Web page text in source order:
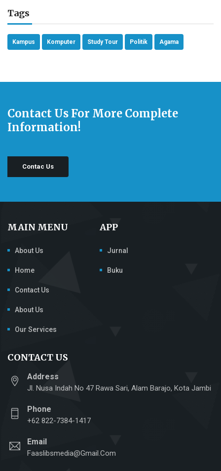
Tags
Kampus Komputer Study Tour Politik Agama
Contact Us For More Complete
Information!
Contac Us
MAIN MENU
About Us
Home
Contact Us
About Us
Our Services
APP
Jurnal
Buku
CONTACT US
Address
Jl. Nusa Indah No 47 Rawa Sari, Alam Barajo, Kota Jambi
Phone
+62 822-7384-1417
Email
Faaslibsmedia@gmail.com